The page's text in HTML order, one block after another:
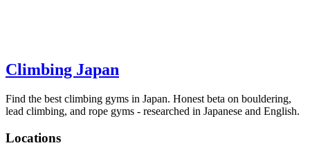
Climbing Japan
Find the best climbing gyms in Japan. Honest beta on bouldering,
lead climbing, and rope gyms - researched in Japanese and English.
Locations